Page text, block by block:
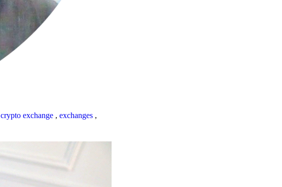
crypto exchange , exchanges ,